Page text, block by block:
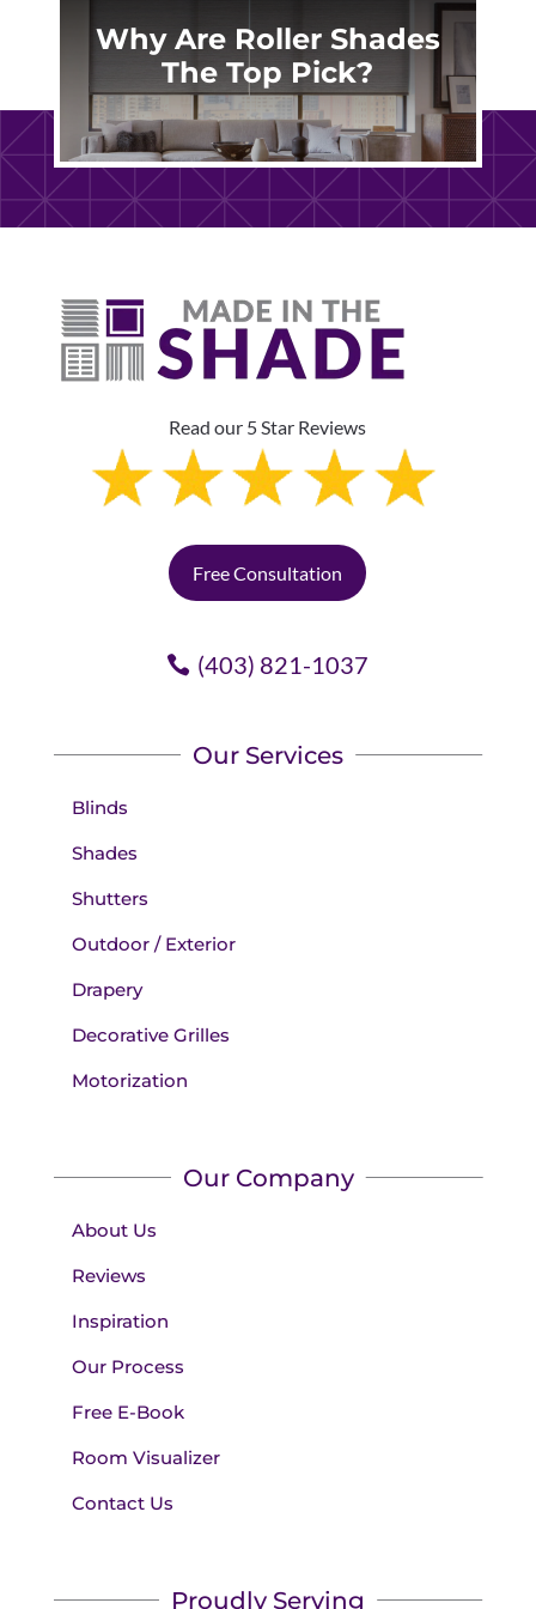
Why Are Roller Shades
The Top Pick?
Read our 5 Star Reviews
Free Consultation
(403) 821-1037
Our Services
Blinds
Shades
Shutters
Outdoor / Exterior
Drapery
Decorative Grilles
Motorization
Our Company
About Us
Reviews
Inspiration
Our Process
Free E-Book
Room Visualizer
Contact Us
Proudly Serving